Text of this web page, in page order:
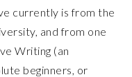
currently is from the
and from one
Writing (an
beginners, or